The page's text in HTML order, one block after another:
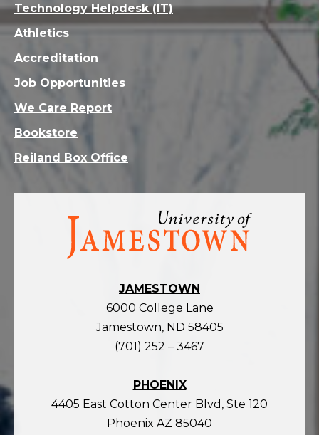
Visit
homepage
JAMESTOWN
6000 College Lane
Jamestown, ND 58405
(701) 252 – 3467
PHOENIX
4405 East Cotton Center Blvd, Ste 120
Phoenix AZ 85040
Technology Helpdesk (IT)
Athletics
Accreditation
Job Opportunities
We Care Report
Bookstore
Reiland Box Office